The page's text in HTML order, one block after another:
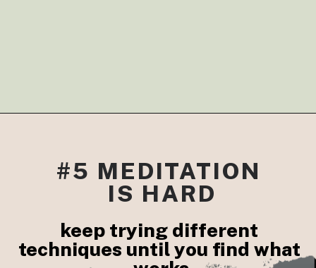
#5 MEDITATION
IS HARD
keep trying different
techniques until you find what